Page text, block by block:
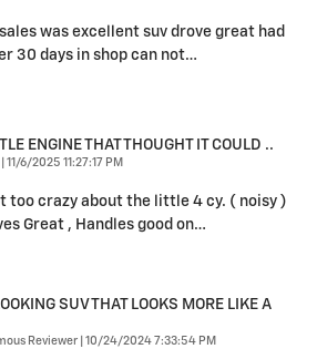
was excellent suv drove great had
30 days in shop can not…
ENGINE THAT THOUGHT IT COULD ..
on
11/6/2025 11:27:17 PM
too crazy about the little 4 cy. ( noisy )
Great , Handles good on…
SUV THAT LOOKS MORE LIKE A
Reviewer on
10/24/2024 7:33:54 PM